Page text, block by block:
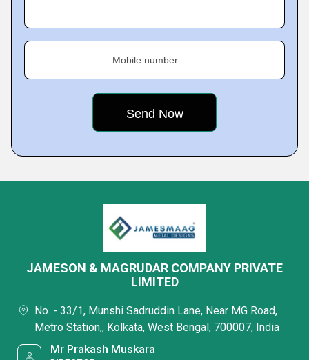
Mobile number
JAMESON & MAGRUDAR COMPANY PRIVATE
LIMITED
No. - 33/1, Munshi Sadruddin Lane, Near MG Road,
Metro Station,, Kolkata, West Bengal, 700007, India
Mr Prakash Muskara